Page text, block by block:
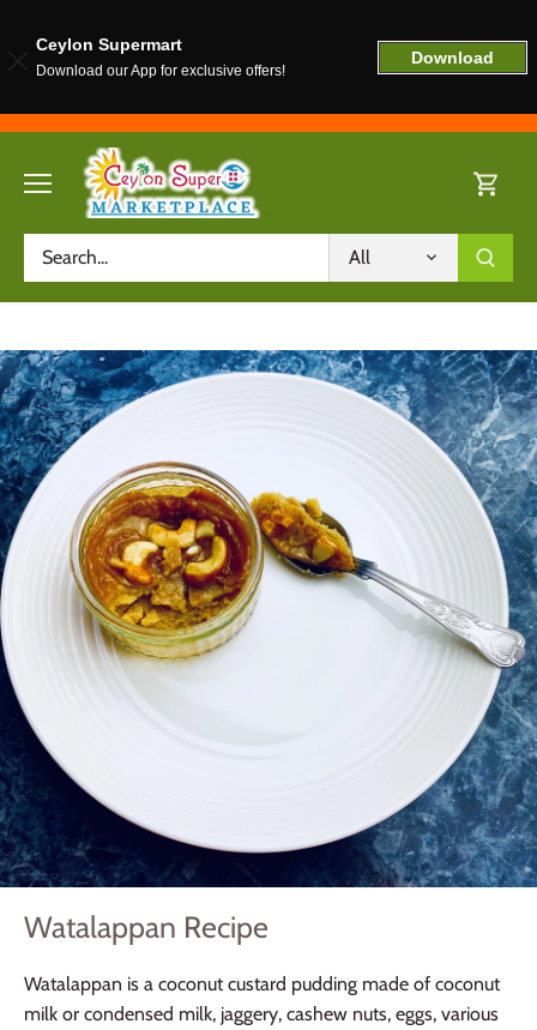
content
All
Watalappan Recipe
Watalappan is a coconut custard pudding made of coconut
milk or condensed milk, jaggery, cashew nuts, eggs, various
Ceylon Supermart
Download our App for exclusive offers!
Download